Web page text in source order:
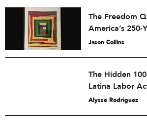
The Freedom
America’s 250-
Jason Collins
The Hidden
Latina Labor
Alysse Rodriguez